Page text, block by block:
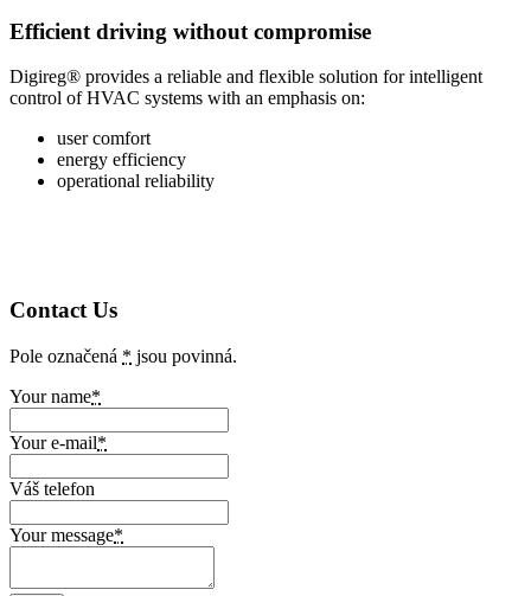
Efficient driving without compromise
Digireg® provides a reliable and flexible solution for intelligent
control of HVAC systems with an emphasis on:
user comfort
energy efficiency
operational reliability
Contact Us
Pole označená * jsou povinná.
Your name*
Your e-mail*
Váš telefon
Your message*